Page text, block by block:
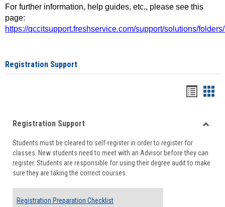
For further information, help guides, etc., please see this
page:
https://qccitsupport.freshservice.com/support/solutions/
Registration Support
viewview
Registration Support
Students must be cleared to self-register in order to register for
classes. New students need to meet with an Advisor before they can
register. Students are responsible for using their degree audit to make
sure they are taking the correct courses.
Registration Preparation Checklist